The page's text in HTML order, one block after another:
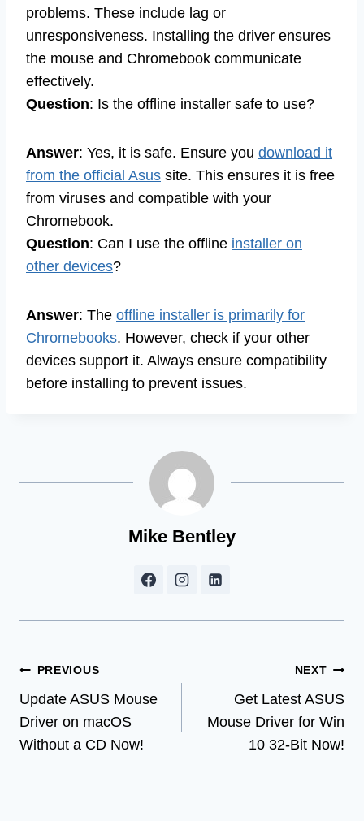
problems. These include lag or
unresponsiveness. Installing the driver ensures
the mouse and Chromebook communicate
effectively.
Question: Is the offline installer safe to use?
Answer: Yes, it is safe. Ensure you download it
from the official Asus site. This ensures it is free
from viruses and compatible with your
Chromebook.
Question: Can I use the offline installer on
other devices?
Answer: The offline installer is primarily for
Chromebooks. However, check if your other
devices support it. Always ensure compatibility
before installing to prevent issues.
Mike Bentley
Post
navigation
PREVIOUS
Update ASUS Mouse
Driver on macOS
Without a CD Now!
NEXT
Get Latest ASUS
Mouse Driver for Win
10 32-Bit Now!